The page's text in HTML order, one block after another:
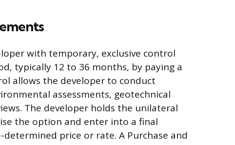
with temporary, exclusive control
typically 12 to 36 months, by paying a
allows the developer to conduct
assessments, geotechnical
The developer holds the unilateral
the option and enter into a final
price or rate. A Purchase and